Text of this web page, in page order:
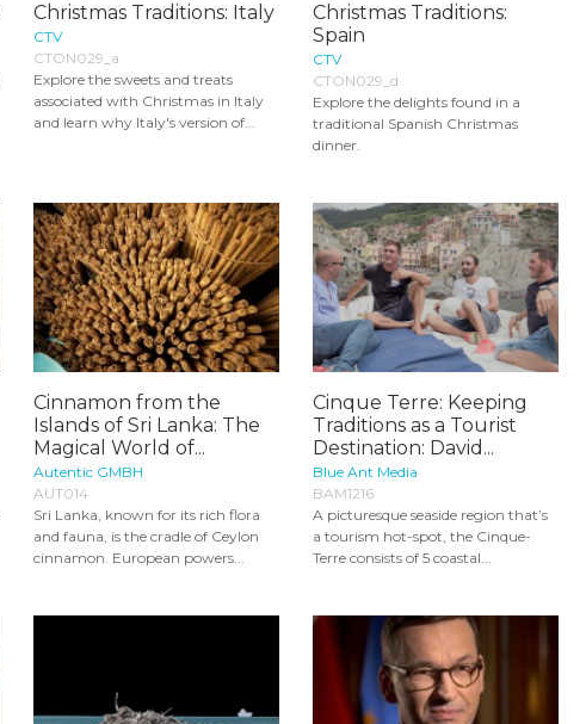
Christmas Traditions: Italy
CTV
CTON029_a
Explore the sweets and treats
associated with Christmas in Italy
and learn why Italy's version of...
Christmas Traditions:
Spain
CTV
CTON029_d
Explore the delights found in a
traditional Spanish Christmas
dinner.
Cinnamon from the
Islands of Sri Lanka: The
Magical World of...
Autentic GMBH
AUT014
Sri Lanka, known for its rich flora
and fauna, is the cradle of Ceylon
cinnamon. European powers...
Cinque Terre: Keeping
Traditions as a Tourist
Destination: David...
Blue Ant Media
BAM1216
A picturesque seaside region that’s
a tourism hot-spot, the Cinque-
Terre consists of 5 coastal...